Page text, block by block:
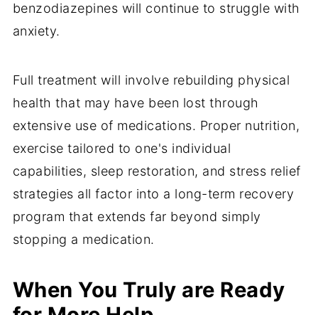
benzodiazepines will continue to struggle with
anxiety.
Full treatment will involve rebuilding physical
health that may have been lost through
extensive use of medications. Proper nutrition,
exercise tailored to one's individual
capabilities, sleep restoration, and stress relief
strategies all factor into a long-term recovery
program that extends far beyond simply
stopping a medication.
When You Truly are Ready